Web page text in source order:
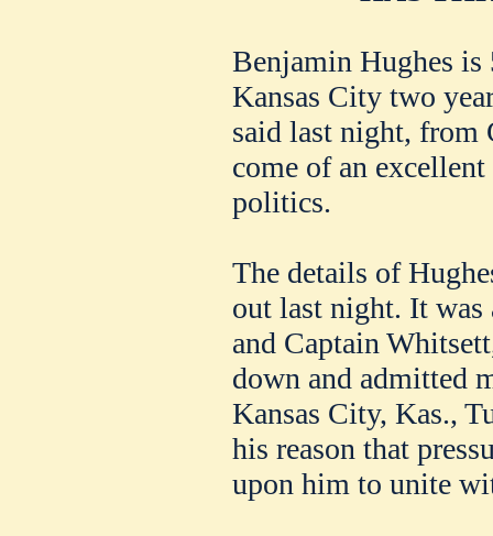
Benjamin Hughes is
Kansas City two
said last night, from
come of an
politics.
The details of
out last night. It was
and Captain
down and admitted
Kansas City, Kas.,
his reason that
upon him to unite